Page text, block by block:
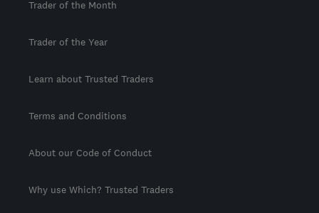
Trader of the Month
Trader of the Year
Learn about Trusted Traders
Terms and Conditions
About our Code of Conduct
Why use Which? Trusted Traders